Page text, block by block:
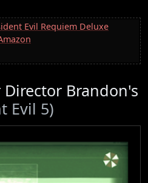
Evil Requiem Deluxe
Director Brandon's
Evil 5)